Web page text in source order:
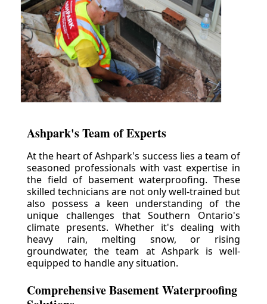
Ashpark's Team of Experts
At the heart of Ashpark's success lies a team of
seasoned professionals with vast expertise in
the field of basement waterproofing. These
skilled technicians are not only well-trained but
also possess a keen understanding of the
unique challenges that Southern Ontario's
climate presents. Whether it's dealing with
heavy rain, melting snow, or rising
groundwater, the team at Ashpark is well-
equipped to handle any situation.
Comprehensive Basement Waterproofing